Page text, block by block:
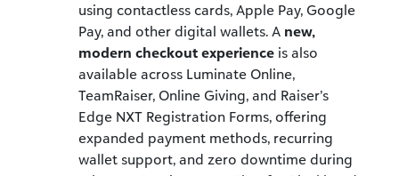
using contactless cards, Apple Pay, Google
Pay, and other digital wallets. A new,
modern checkout experience is also
available across Luminate Online,
TeamRaiser, Online Giving, and Raiser’s
Edge NXT Registration Forms, offering
expanded payment methods, recurring
wallet support, and zero downtime during